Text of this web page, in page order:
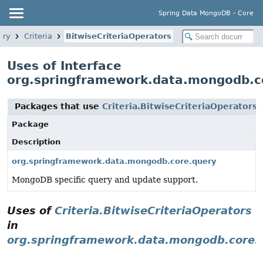
Spring Data MongoDB - Core
Criteria BitwiseCriteriaOperators
Uses of Interface
Packages that use Criteria.BitwiseCriteriaOperators
Package
Description
org.springframework.data.mongodb.core.query
MongoDB specific query and update support.
Uses ofCriteria.BitwiseCriteriaOperators
in